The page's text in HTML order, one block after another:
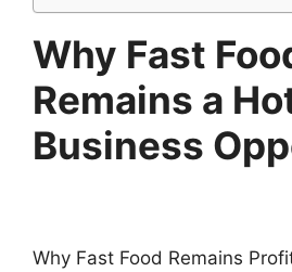
Why Fast
Remains a
Business
Why Fast Food Remains